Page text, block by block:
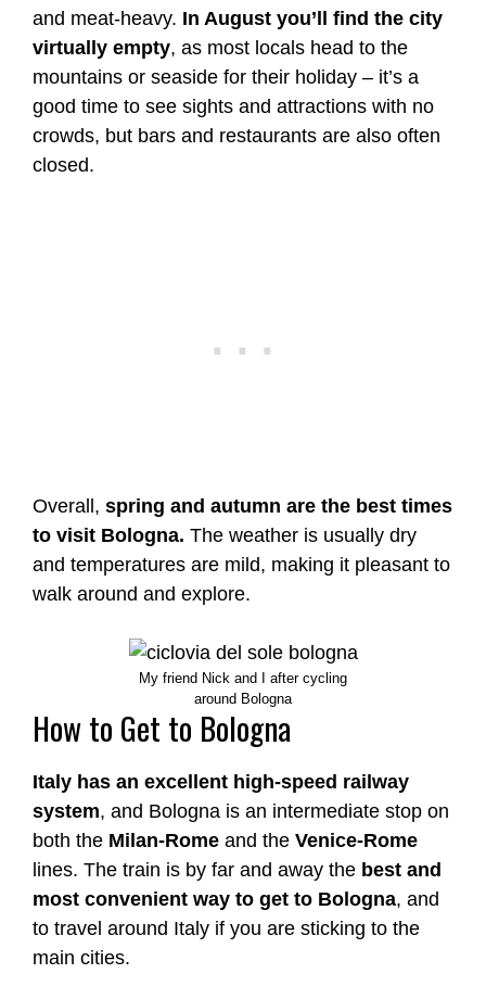
and meat-heavy. In August you’ll find the city
virtually empty, as most locals head to the
mountains or seaside for their holiday – it’s a
good time to see sights and attractions with no
crowds, but bars and restaurants are also often
closed.
Overall, spring and autumn are the best times
to visit Bologna. The weather is usually dry
and temperatures are mild, making it pleasant to
walk around and explore.
My friend Nick and I after cycling
around Bologna
How to Get to Bologna
Italy has an excellent high-speed railway
system, and Bologna is an intermediate stop on
both the Milan-Rome and the Venice-Rome
lines. The train is by far and away the best and
most convenient way to get to Bologna, and
to travel around Italy if you are sticking to the
main cities.